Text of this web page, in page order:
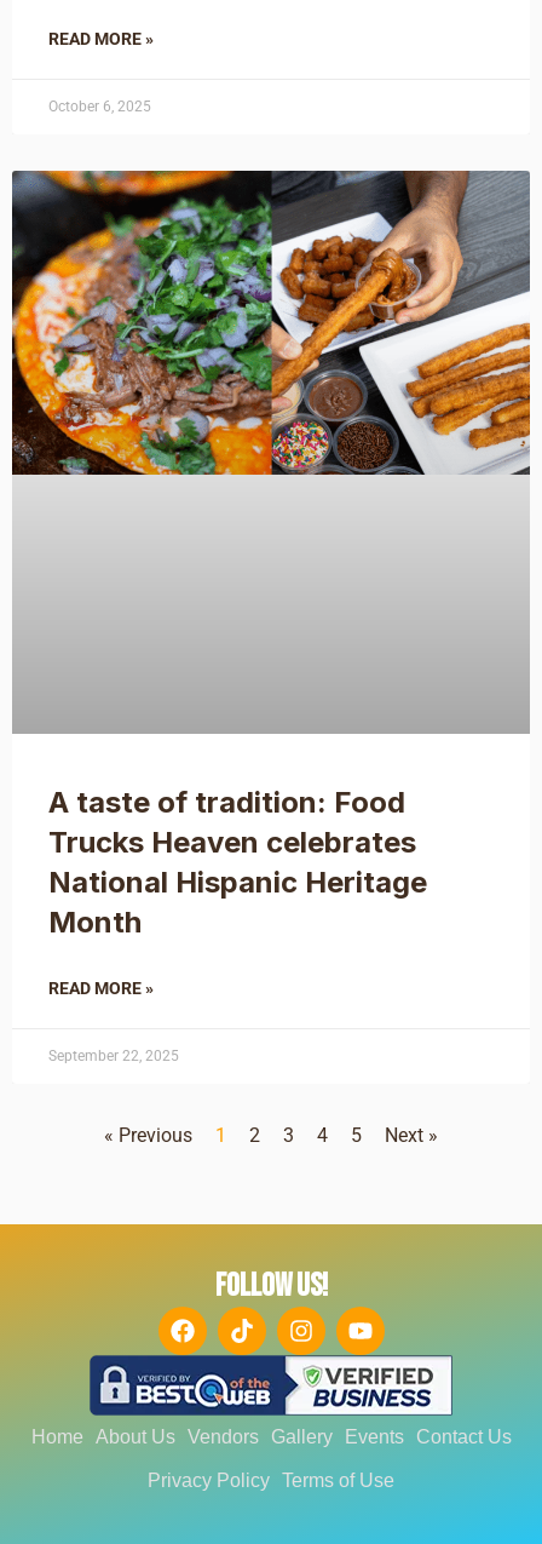
READ MORE »
October 6, 2025
A taste of tradition: Food
Trucks Heaven celebrates
National Hispanic Heritage
Month
READ MORE »
September 22, 2025
« Previous 1 2 3 4 5 Next »
FOLLOW US!
Home About Us Vendors Gallery Events Contact Us
Privacy Policy Terms of Use